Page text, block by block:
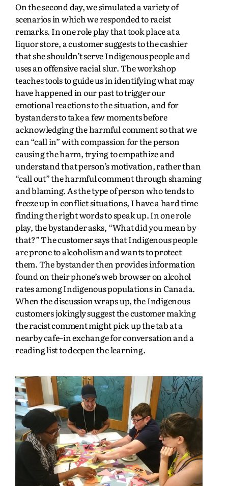
On the second day, we simulated a variety of
scenarios in which we responded to racist
remarks. In one role play that took place at a
liquor store, a customer suggests to the cashier
that she shouldn’t serve Indigenous people and
uses an offensive racial slur. The workshop
teaches tools to guide us in identifying what may
have happened in our past to trigger our
emotional reactions to the situation, and for
bystanders to take a few moments before
acknowledging the harmful comment so that we
can “call in” with compassion for the person
causing the harm, trying to empathize and
understand that person’s motivation, rather than
“call out” the harmful comment through shaming
and blaming. As the type of person who tends to
freeze up in conflict situations, I have a hard time
finding the right words to speak up. In one role
play, the bystander asks, “What did you mean by
that?” The customer says that Indigenous people
are prone to alcoholism and wants to protect
them. The bystander then provides information
found on their phone’s web browser on alcohol
rates among Indigenous populations in Canada.
When the discussion wraps up, the Indigenous
customers jokingly suggest the customer making
the racist comment might pick up the tab at a
nearby cafe–in exchange for conversation and a
reading list to deepen the learning.